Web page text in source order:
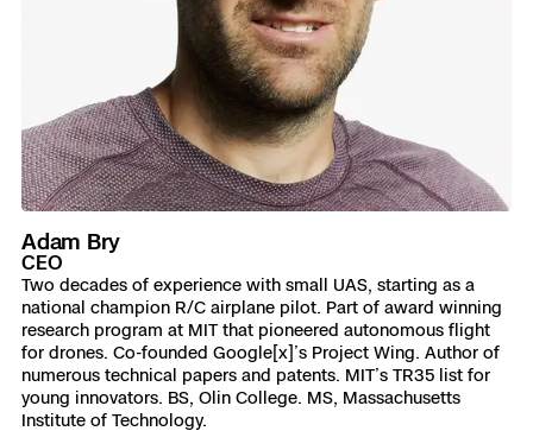
Adam Bry
CEO
Two decades of experience with small UAS, starting as a
national champion R/C airplane pilot. Part of award winning
research program at MIT that pioneered autonomous flight
for drones. Co-founded Google[x]’s Project Wing. Author of
numerous technical papers and patents. MIT’s TR35 list for
young innovators. BS, Olin College. MS, Massachusetts
Institute of Technology.